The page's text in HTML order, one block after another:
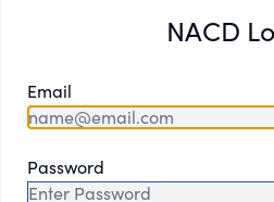
NACD
Email
Password